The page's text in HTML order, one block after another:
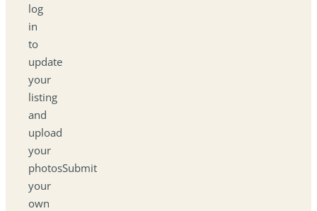
log
in
to
update
your
listing
and
upload
your
photosSubmit
your
own